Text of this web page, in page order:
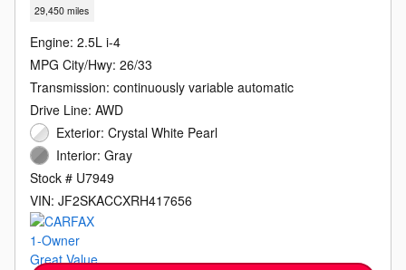
29,450 miles
Engine: 2.5L i-4
MPG City/Hwy: 26/33
Transmission: continuously variable automatic
Drive Line: AWD
Exterior: Crystal White Pearl
Interior: Gray
Stock # U7949
VIN: JF2SKACCXRH417656